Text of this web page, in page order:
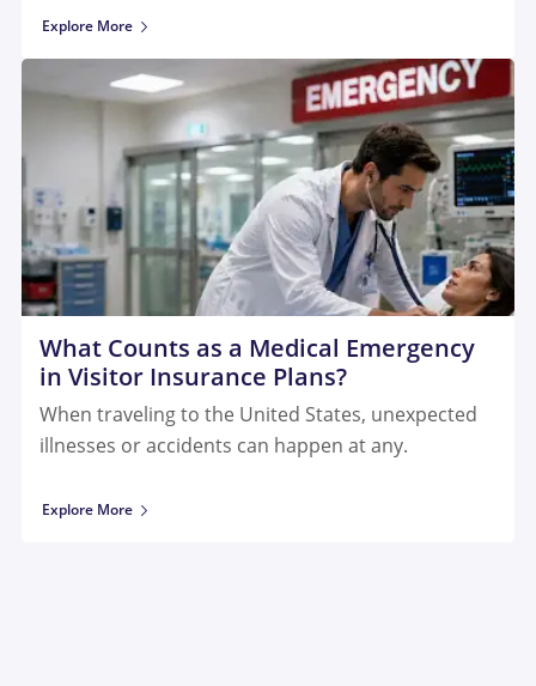
Explore More
What Counts as a Medical Emergency
in Visitor Insurance Plans?
When traveling to the United States, unexpected
illnesses or accidents can happen at any.
Explore More